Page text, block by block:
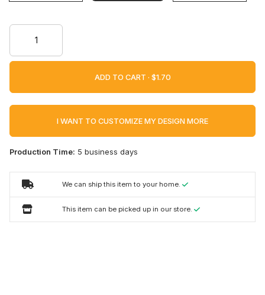
ADD TO CART ·
I WANT TO CUSTOMIZE MY DESIGN MORE
Production Time: 5 business days
We can ship this item to your home.
This item can be picked up in our store.